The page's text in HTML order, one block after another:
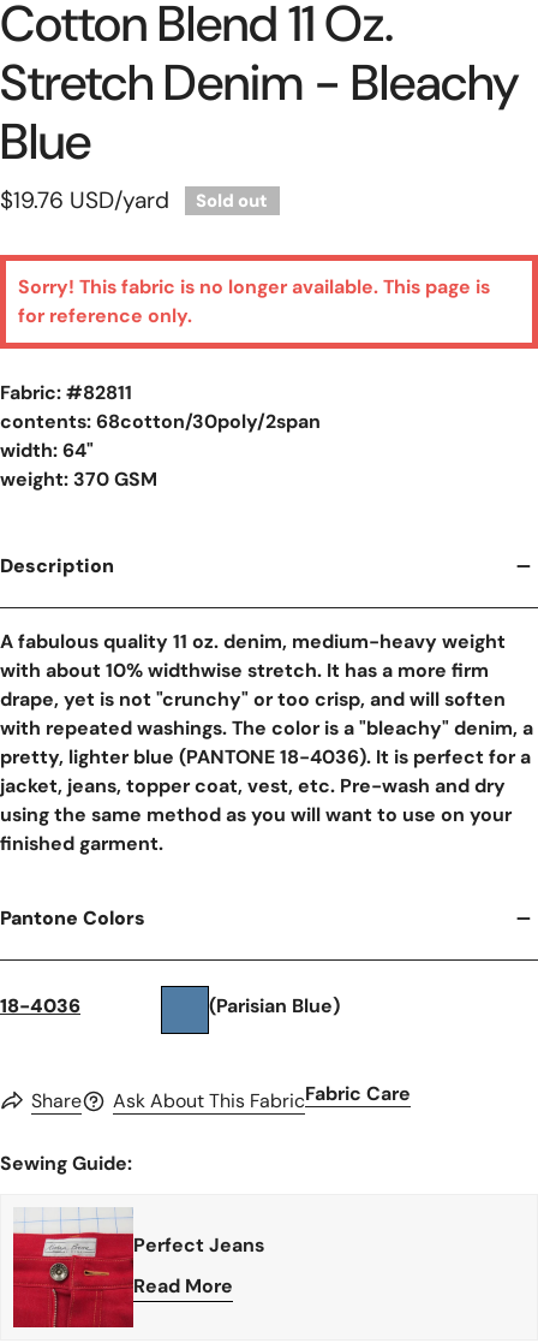
Cotton Blend 11 Oz.
Stretch Denim - Bleachy
Blue
Regular
$19.76 USD/yard Sold out
Sorry! This fabric is no longer available. This page is
for reference only.
Fabric: #82811
contents: 68cotton/30poly/2span
width: 64"
weight: 370 GSM
Description
A fabulous quality 11 oz. denim, medium-heavy weight
with about 10% widthwise stretch. It has a more firm
drape, yet is not "crunchy" or too crisp, and will soften
with repeated washings. The color is a "bleachy" denim, a
pretty, lighter blue (PANTONE 18-4036). It is perfect for a
jacket, jeans, topper coat, vest, etc. Pre-wash and dry
using the same method as you will want to use on your
finished garment.
Pantone Colors
18-4036 (Parisian Blue)
Share Ask About This FabricFabric Care
Sewing Guide:
Perfect Jeans
Read More